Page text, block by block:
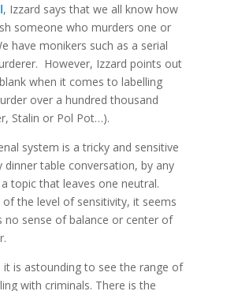
, Izzard says that we all know how
someone who murders one or
have monikers such as a serial
However, Izzard points out
when it comes to labelling
over a hundred thousand
Stalin or Pol Pot…).
system is a tricky and sensitive
dinner table conversation, by any
topic that leaves one neutral.
of the level of sensitivity, it seems
no sense of balance or center of
is astounding to see the range of
with criminals. There is the